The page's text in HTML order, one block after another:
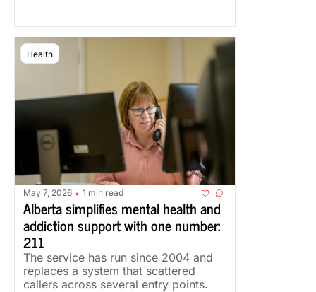
Health
May 7, 2026 • 1 min read
Alberta simplifies mental health and
addiction support with one number:
211
The service has run since 2004 and
replaces a system that scattered
callers across several entry points.